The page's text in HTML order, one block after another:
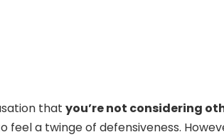
that you’re not considering
feel a twinge of defensiveness.